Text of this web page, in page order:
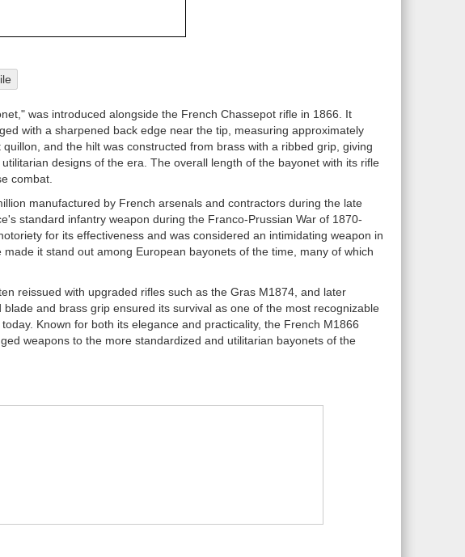
was introduced alongside the French Chassepot rifle in 1866. It
with a sharpened back edge near the tip, measuring approximately
and the hilt was constructed from brass with a ribbed grip, giving
designs of the era. The overall length of the bayonet with its rifle
combat.
manufactured by French arsenals and contractors during the late
standard infantry weapon during the Franco-Prussian War of 1870-
for its effectiveness and was considered an intimidating weapon in
it stand out among European bayonets of the time, many of which
reissued with upgraded rifles such as the Gras M1874, and later
and brass grip ensured its survival as one of the most recognizable
Known for both its elegance and practicality, the French M1866
weapons to the more standardized and utilitarian bayonets of the